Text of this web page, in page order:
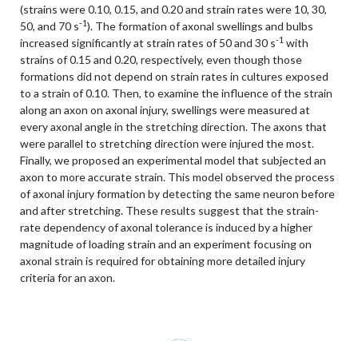
(strains were 0.10, 0.15, and 0.20 and strain rates were 10, 30,
50, and 70 s-1). The formation of axonal swellings and bulbs
increased significantly at strain rates of 50 and 30 s-1 with
strains of 0.15 and 0.20, respectively, even though those
formations did not depend on strain rates in cultures exposed
to a strain of 0.10. Then, to examine the influence of the strain
along an axon on axonal injury, swellings were measured at
every axonal angle in the stretching direction. The axons that
were parallel to stretching direction were injured the most.
Finally, we proposed an experimental model that subjected an
axon to more accurate strain. This model observed the process
of axonal injury formation by detecting the same neuron before
and after stretching. These results suggest that the strain-
rate dependency of axonal tolerance is induced by a higher
magnitude of loading strain and an experiment focusing on
axonal strain is required for obtaining more detailed injury
criteria for an axon.